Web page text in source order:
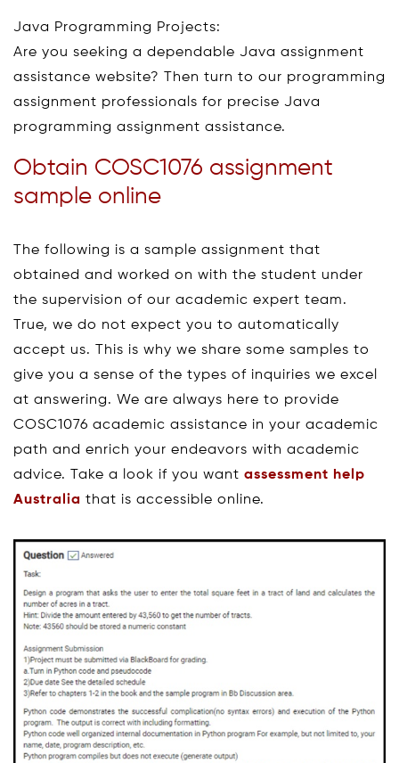
Java Programming Projects:
Are you seeking a dependable Java assignment
assistance website? Then turn to our programming
assignment professionals for precise Java
programming assignment assistance.
Obtain COSC1076 assignment
sample online
The following is a sample assignment that
obtained and worked on with the student under
the supervision of our academic expert team.
True, we do not expect you to automatically
accept us. This is why we share some samples to
give you a sense of the types of inquiries we excel
at answering. We are always here to provide
COSC1076 academic assistance in your academic
path and enrich your endeavors with academic
advice. Take a look if you want assessment help
Australia that is accessible online.